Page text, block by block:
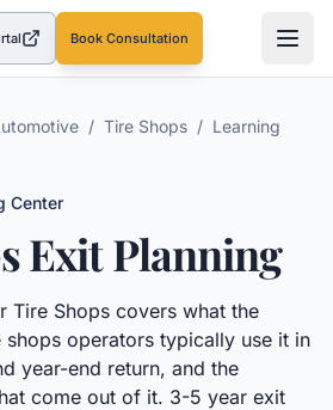
in a new tab)
Book Consultation
/ Tire Shops / Learning
Center
Exit Planning
Tire Shops covers what the
shops operators typically use it in
year-end return, and the
come out of it. 3-5 year exit